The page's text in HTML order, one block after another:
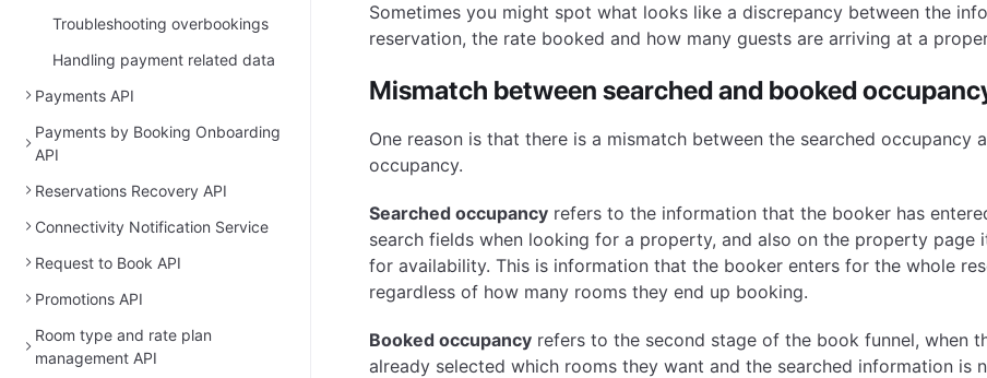
Troubleshooting overbookings
Handling payment related data
Payments API
Payments by Booking Onboarding
API
Reservations Recovery API
Connectivity Notification Service
Request to Book API
Promotions API
Room type and rate plan
management API
Sometimes you might spot what looks like a discrepancy between the
reservation, the rate booked and how many guests are arriving at a
Mismatch between searched and booked
One reason is that there is a mismatch between the searched occupancy
occupancy.
Searched occupancyrefers to the information that the booker has
search fields when looking for a property, and also on the property page
for availability. This is information that the booker enters for the whole
regardless of how many rooms they end up booking.
Booked occupancyrefers to the second stage of the book funnel, when
already selected which rooms they want and the searched information is